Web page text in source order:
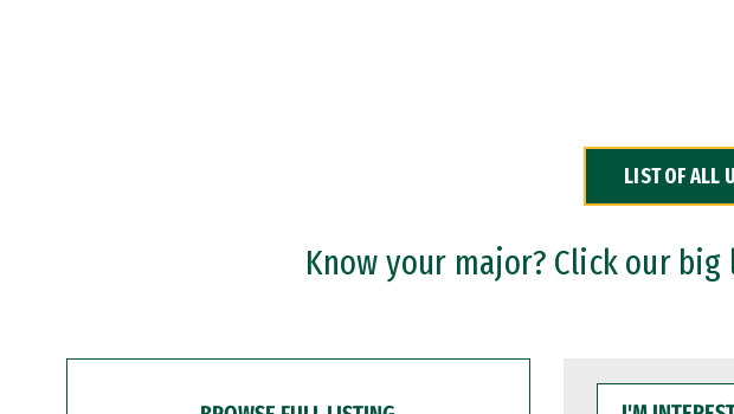
LIST OF ALL
Know your major? Click our